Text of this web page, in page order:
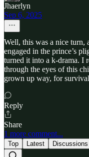
Jhaerlyn
Sep 6, 2025
Well, this was a nice
engaged in the prince’s
turned it into a k-drama. I
through the eyes of this
grown up way, for
Reply
Share
1 more comment...
Top Latest Discussions